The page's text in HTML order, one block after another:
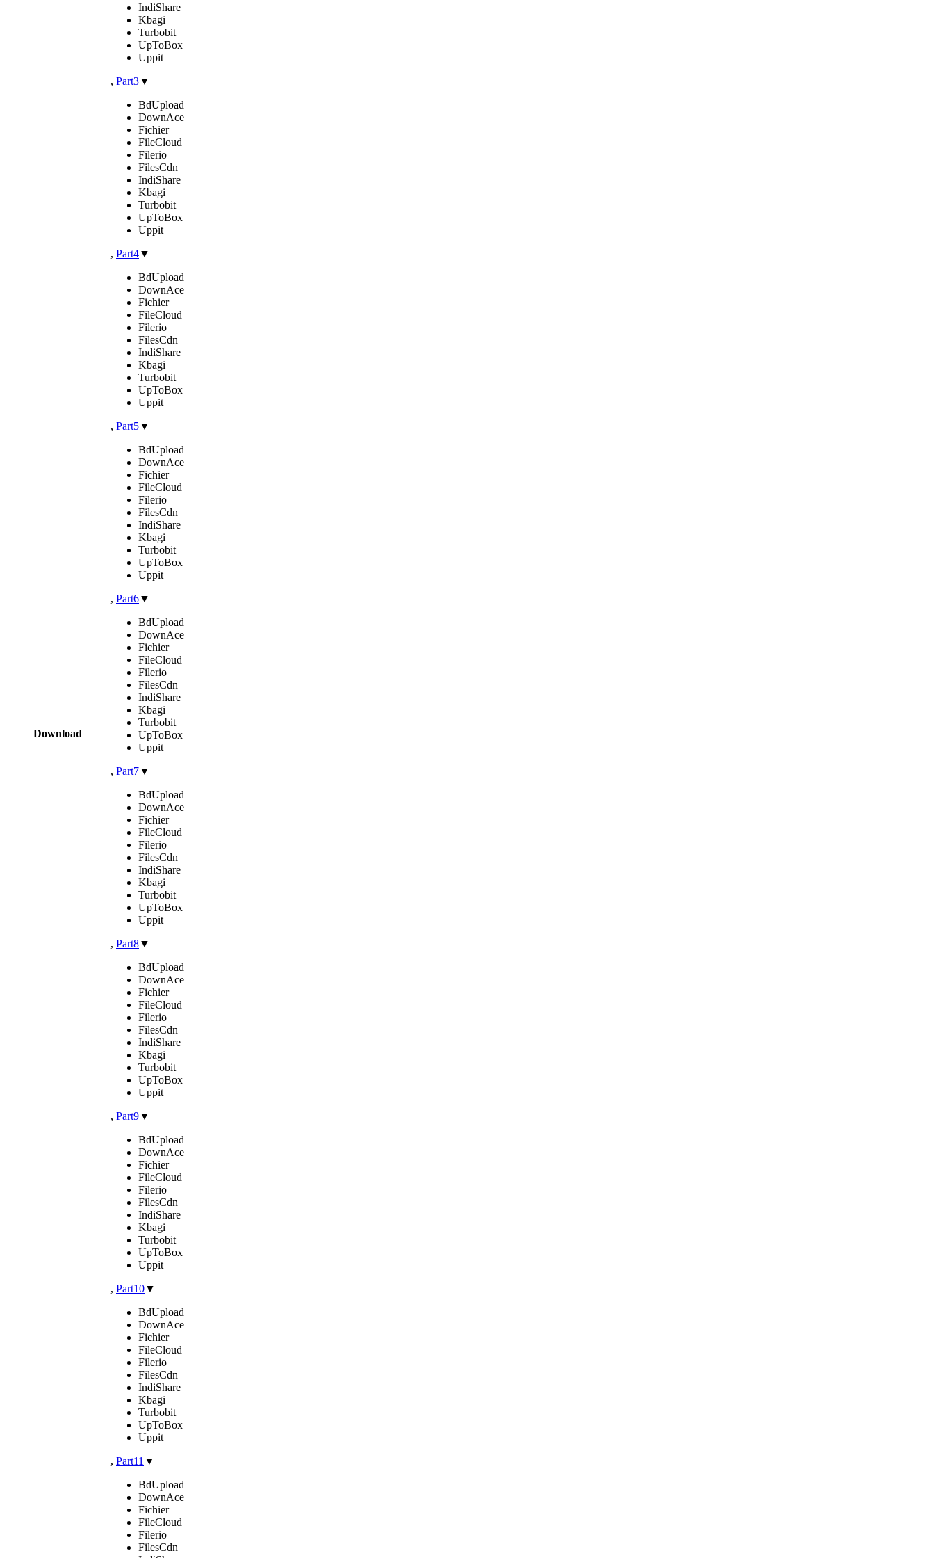
Download
IndiShare
Kbagi
Turbobit
UpToBox
Uppit
, Part3▼
BdUpload
DownAce
Fichier
FileCloud
Filerio
FilesCdn
IndiShare
Kbagi
Turbobit
UpToBox
Uppit
, Part4▼
BdUpload
DownAce
Fichier
FileCloud
Filerio
FilesCdn
IndiShare
Kbagi
Turbobit
UpToBox
Uppit
, Part5▼
BdUpload
DownAce
Fichier
FileCloud
Filerio
FilesCdn
IndiShare
Kbagi
Turbobit
UpToBox
Uppit
, Part6▼
BdUpload
DownAce
Fichier
FileCloud
Filerio
FilesCdn
IndiShare
Kbagi
Turbobit
UpToBox
Uppit
, Part7▼
BdUpload
DownAce
Fichier
FileCloud
Filerio
FilesCdn
IndiShare
Kbagi
Turbobit
UpToBox
Uppit
, Part8▼
BdUpload
DownAce
Fichier
FileCloud
Filerio
FilesCdn
IndiShare
Kbagi
Turbobit
UpToBox
Uppit
, Part9▼
BdUpload
DownAce
Fichier
FileCloud
Filerio
FilesCdn
IndiShare
Kbagi
Turbobit
UpToBox
Uppit
, Part10▼
BdUpload
DownAce
Fichier
FileCloud
Filerio
FilesCdn
IndiShare
Kbagi
Turbobit
UpToBox
Uppit
, Part11 ▼
BdUpload
DownAce
Fichier
FileCloud
Filerio
FilesCdn